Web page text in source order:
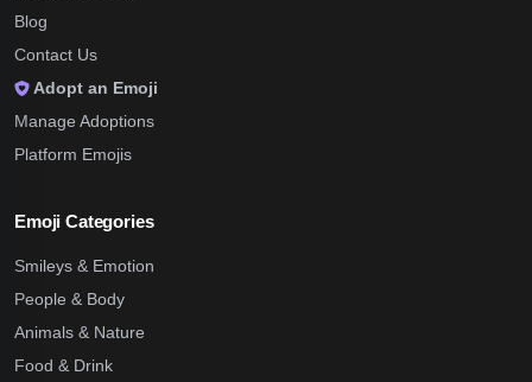
Blog
Contact Us
Adopt an Emoji
Manage Adoptions
Platform Emojis
Emoji Categories
Smileys & Emotion
People & Body
Animals & Nature
Food & Drink